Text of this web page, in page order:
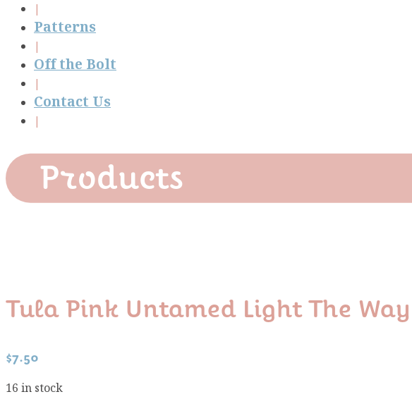
Patterns
Off the Bolt
Contact Us
Products
Tula Pink Untamed Light The
$7.50
16 in stock